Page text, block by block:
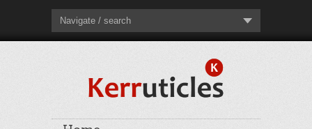
Navigate / search